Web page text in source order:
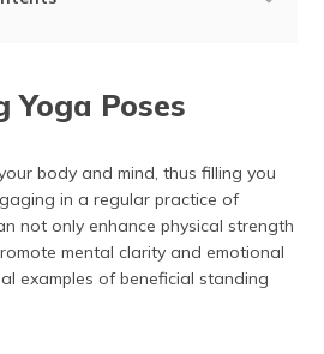
(Assamese)
Pose)
2)
3)
Fold)
Yoga Poses
body and mind, thus filling you
in a regular practice of
not only enhance physical strength
mental clarity and emotional
examples of beneficial standing